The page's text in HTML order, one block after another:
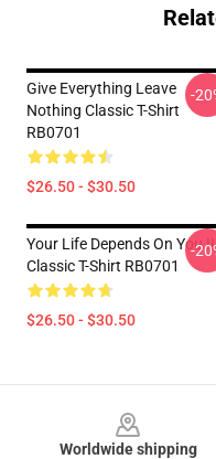
Give Everything Leave
Nothing Classic T-Shirt
RB0701
$26.50 - $30.50
-
Your Life Depends On You !!
Classic T-Shirt RB0701
$26.50 - $30.50
-
Worldwide shipping